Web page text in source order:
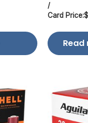
/
Card Price:$
Read